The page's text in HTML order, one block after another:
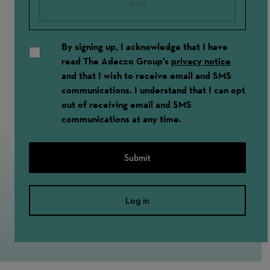
By signing up, I acknowledge that I have
read The Adecco Group's privacy notice
and that I wish to receive email and SMS
communications. I understand that I can opt
out of receiving email and SMS
communications at any time.
Submit
Log in